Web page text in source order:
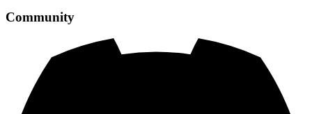
Community